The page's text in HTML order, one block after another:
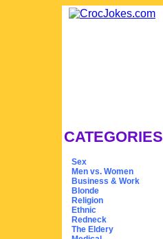
CATEGORIES
Sex
Men vs. Women
Business & Work
Blonde
Religion
Ethnic
Redneck
The Eldery